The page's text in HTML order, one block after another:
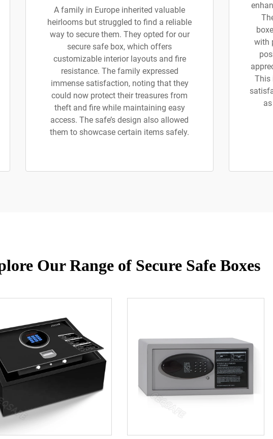
A family in Europe inherited valuable
heirlooms but struggled to find a reliable
way to secure them. They opted for our
secure safe box, which offers
customizable interior layouts and fire
resistance. The family expressed
immense satisfaction, noting that they
could now protect their treasures from
theft and fire while maintaining easy
access. The safe’s design also allowed
them to showcase certain items safely.
with
This
Our Range of Secure Safe Boxes